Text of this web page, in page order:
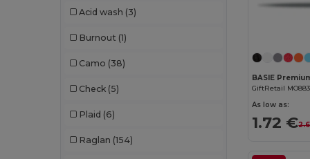
Acid wash (3)
Burnout (1)
Camo (38)
Check (5)
Plaid (6)
Raglan (154)
GiftRetail
As low as:
1.72 €